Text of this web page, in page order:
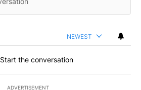
NEWEST
Start the conversation
ADVERTISEMENT